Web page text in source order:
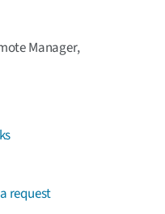
Manager,
request